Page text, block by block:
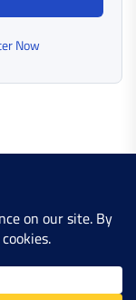
Now
All Rights